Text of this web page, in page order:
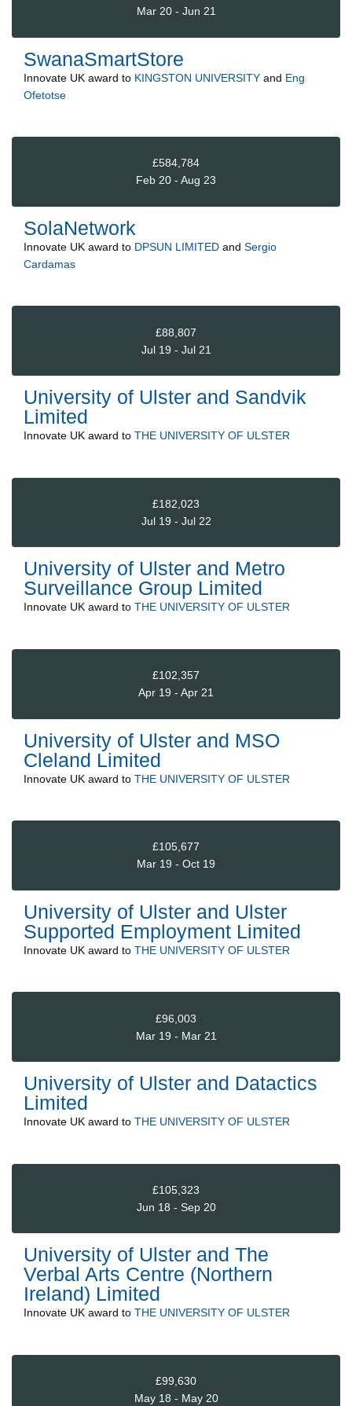
Mar 20 - Jun 21
SwanaSmartStore
Innovate UK award to KINGSTON UNIVERSITY and Eng
Ofetotse
£584,784
Feb 20 - Aug 23
SolaNetwork
Innovate UK award to DPSUN LIMITED and Sergio
Cardamas
£88,807
Jul 19 - Jul 21
University of Ulster and Sandvik
Limited
Innovate UK award to THE UNIVERSITY OF ULSTER
£182,023
Jul 19 - Jul 22
University of Ulster and Metro
Surveillance Group Limited
Innovate UK award to THE UNIVERSITY OF ULSTER
£102,357
Apr 19 - Apr 21
University of Ulster and MSO
Cleland Limited
Innovate UK award to THE UNIVERSITY OF ULSTER
£105,677
Mar 19 - Oct 19
University of Ulster and Ulster
Supported Employment Limited
Innovate UK award to THE UNIVERSITY OF ULSTER
£96,003
Mar 19 - Mar 21
University of Ulster and Datactics
Limited
Innovate UK award to THE UNIVERSITY OF ULSTER
£105,323
Jun 18 - Sep 20
University of Ulster and The
Verbal Arts Centre (Northern
Ireland) Limited
Innovate UK award to THE UNIVERSITY OF ULSTER
£99,630
May 18 - May 20